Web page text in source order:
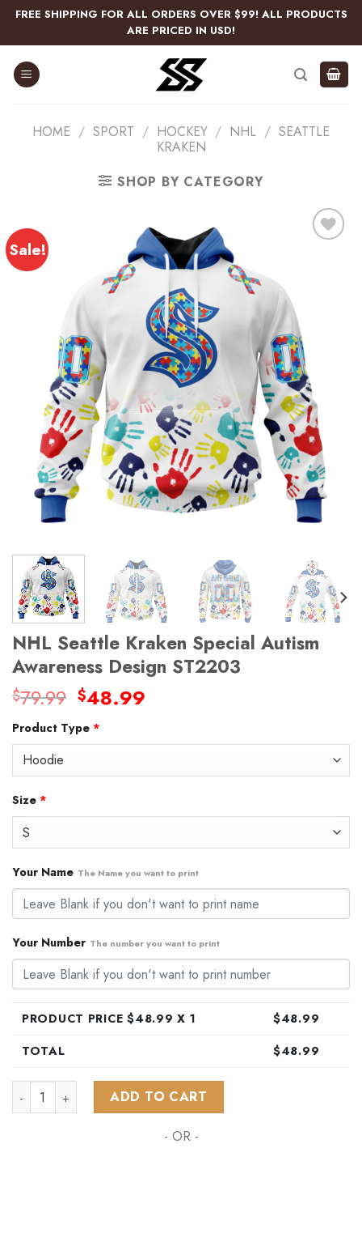
Skip
content
FREE SHIPPING FOR ALL ORDERS OVER $99! ALL PRODUCTS
ARE PRICED IN USD!
HOME / SPORT / HOCKEY / NHL / SEATTLE
KRAKEN
SHOP BY CATEGORY
Sale!
NHL Seattle Kraken Special Autism
Awareness Design ST2203
$79.99 Original
was:
$48.99
Product Type *
Size *
Your Name The Name you want to print
Your Number The number you want to print
PRODUCT PRICE $48.99 X 1 $48.99
TOTAL
$48.99
NHL Seattle Kraken Special Autism Awareness Design
ADD TO CART
- OR -